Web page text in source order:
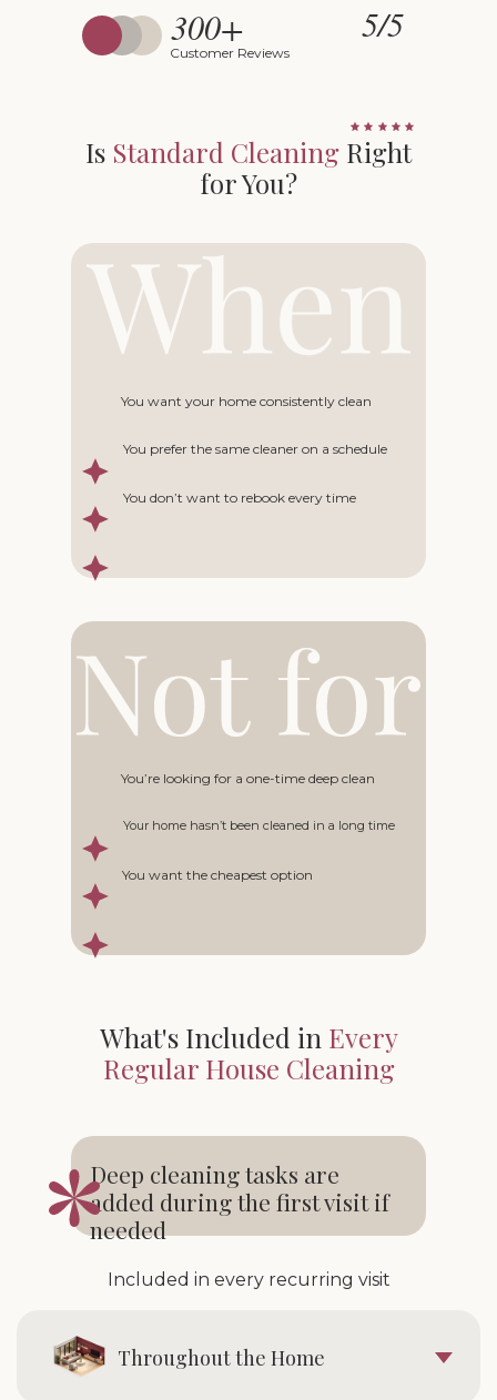
Customer Reviews
300+ 5/5
Is Standard Cleaning Right
for You?
You want your home consistently clean
You prefer the same cleaner on a schedule
You don’t want to rebook every time
You’re looking for a one-time deep clean
Your home hasn’t been cleaned in a long time
You want the cheapest option
What's Included in Every
Regular House Cleaning
Deep cleaning tasks are
added during the first visit if
needed
Included in every recurring visit
Throughout the Home